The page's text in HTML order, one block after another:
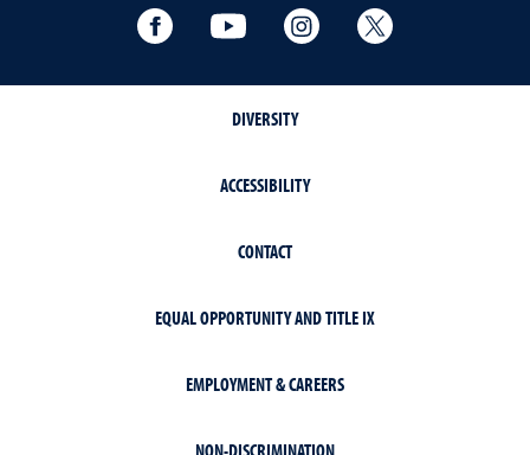
Facebook YouTube Instagram
DIVERSITY
ACCESSIBILITY
CONTACT
EQUAL OPPORTUNITY AND TITLE IX
EMPLOYMENT & CAREERS
NON-DISCRIMINATION